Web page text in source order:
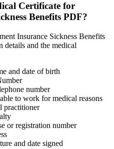
Certificate for
Benefits PDF?
Insurance Sickness Benefits
details and the medical
and date of birth
number
to work for medical reasons
practitioner
or registration number
and date signed